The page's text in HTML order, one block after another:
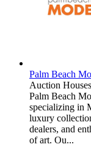
Palm Beach
Auction Houses
Palm Beach
specializing in
luxury
dealers, and
of art. Ou...